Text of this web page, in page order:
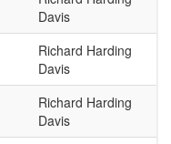
Davis
Richard Harding
Davis
Richard Harding
Davis